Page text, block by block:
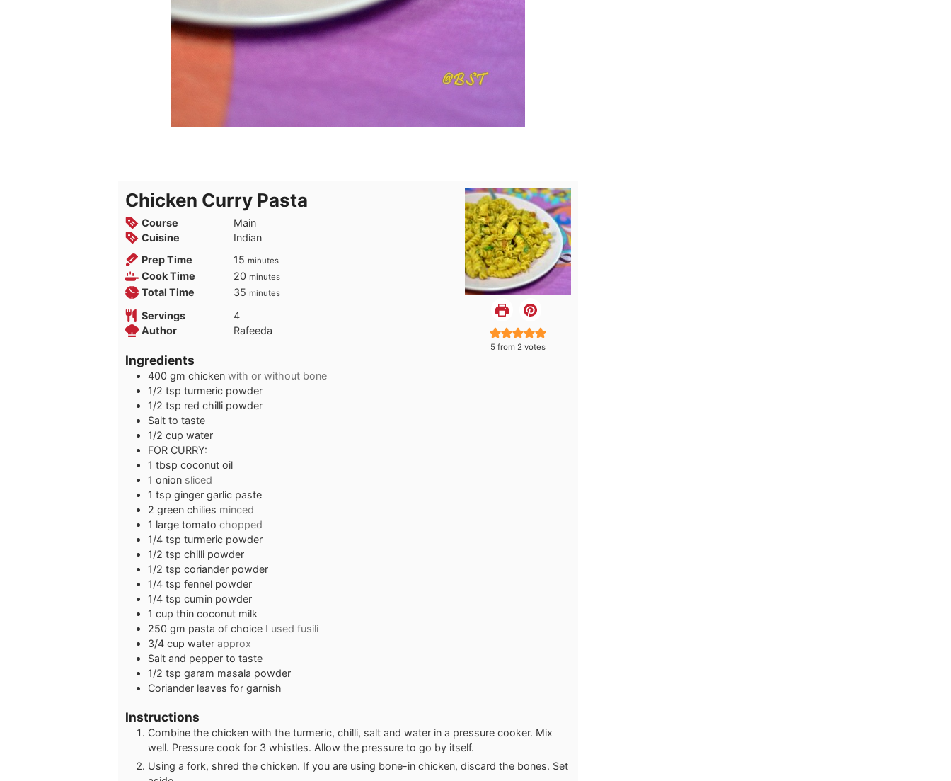
5 from 2 votes
Chicken Curry Pasta
Course
Main
Cuisine
Indian
Prep Time
15minutes
minutes
Cook Time 20minutes
minutes
Total Time 35minutes
minutes
Servings
4
Author
Rafeeda
Ingredients
400 gm chicken with or without bone
1/2 tsp turmeric powder
1/2 tsp red chilli powder
Salt to taste
1/2 cup water
FOR CURRY:
1 tbsp coconut oil
1 onion sliced
1 tsp ginger garlic paste
2 green chilies minced
1 large tomato chopped
1/4 tsp turmeric powder
1/2 tsp chilli powder
1/2 tsp coriander powder
1/4 tsp fennel powder
1/4 tsp cumin powder
1 cup thin coconut milk
250 gm pasta of choice I used fusili
3/4 cup water approx
Salt and pepper to taste
1/2 tsp garam masala powder
Coriander leaves for garnish
Instructions
Combine the chicken with the turmeric, chilli, salt and water in a pressure cooker. Mix
well. Pressure cook for 3 whistles. Allow the pressure to go by itself.
Using a fork, shred the chicken. If you are using bone-in chicken, discard the bones. Set